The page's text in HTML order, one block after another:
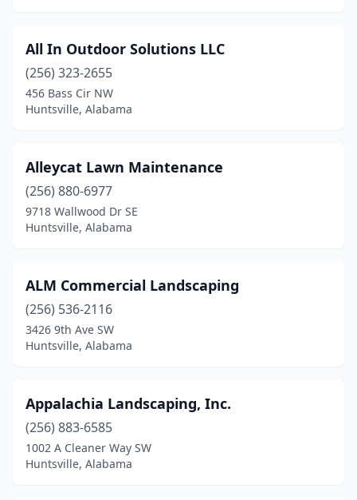
All In Outdoor Solutions LLC
(256) 323-2655
456 Bass Cir NW
Huntsville, Alabama
Alleycat Lawn Maintenance
(256) 880-6977
9718 Wallwood Dr SE
Huntsville, Alabama
ALM Commercial Landscaping
(256) 536-2116
3426 9th Ave SW
Huntsville, Alabama
Appalachia Landscaping, Inc.
(256) 883-6585
1002 A Cleaner Way SW
Huntsville, Alabama